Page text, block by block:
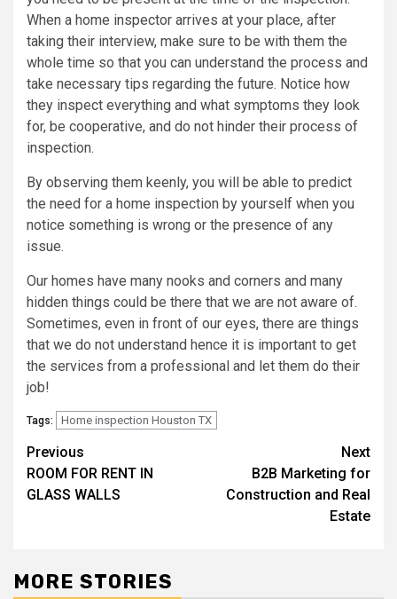
When a home inspector arrives at your place, after
taking their interview, make sure to be with them the
whole time so that you can understand the process and
take necessary tips regarding the future. Notice how
they inspect everything and what symptoms they look
for, be cooperative, and do not hinder their process of
inspection.
By observing them keenly, you will be able to predict
the need for a home inspection by yourself when you
notice something is wrong or the presence of any
issue.
Our homes have many nooks and corners and many
hidden things could be there that we are not aware of.
Sometimes, even in front of our eyes, there are things
that we do not understand hence it is important to get
the services from a professional and let them do their
job!
Tags: Home inspection Houston TX
Post
navigation
Previous
ROOM FOR RENT IN
GLASS WALLS
Next
B2B Marketing for
Construction and Real
Estate
MORE STORIES